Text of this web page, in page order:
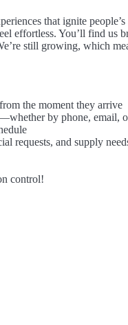
that ignite people’s
effortless. You’ll find us
still growing, which
the moment they arrive
by phone, email,
requests, and supply
control!